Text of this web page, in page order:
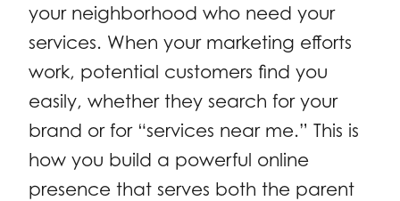
your neighborhood who need your
services. When your marketing efforts
work, potential customers find you
easily, whether they search for your
brand or for “services near me.” This is
how you build a powerful online
presence that serves both the parent